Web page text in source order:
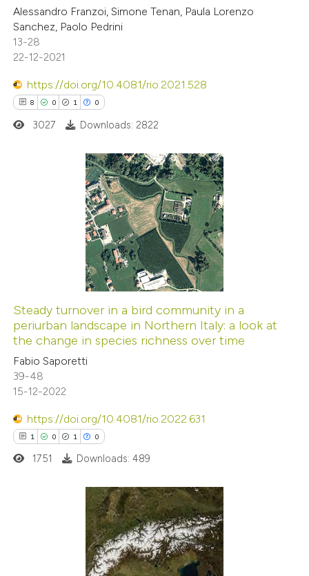
Alessandro Franzoi, Simone Tenan, Paula Lorenzo
Sanchez, Paolo Pedrini
13-28
22-12-2021
https://doi.org/10.4081/rio.2021.528
8 0 1 0
Citing Publications
how this article has been
at scite.ai
shows how a scientific paper
of the citation, a
describing whether
mentions, or contrasts
in which section the
3027 Downloads: 2822
Steady turnover in a bird community in a
periurban landscape in Northern Italy: a look at
the change in species richness over time
Fabio Saporetti
39-48
15-12-2022
https://doi.org/10.4081/rio.2022.631
1 0 1 0
Citing Publications
1751 Downloads: 489